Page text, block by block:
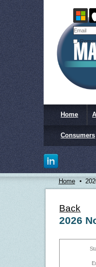
Home
Consumers
Home
Back
2026